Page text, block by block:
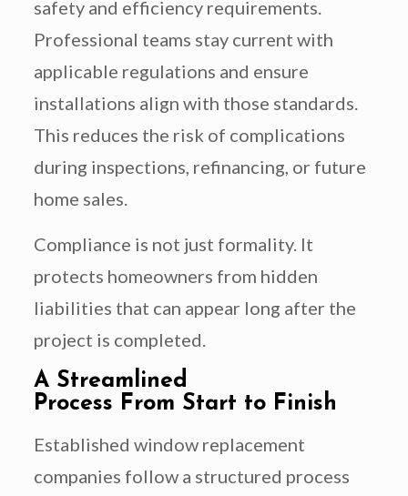
safety and efficiency requirements.
Professional teams stay current with
applicable regulations and ensure
installations align with those standards.
This reduces the risk of complications
during inspections, refinancing, or future
home sales.
Compliance is not just formality. It
protects homeowners from hidden
liabilities that can appear long after the
project is completed.
A Streamlined
Process From Start to Finish
Established window replacement
companies follow a structured process